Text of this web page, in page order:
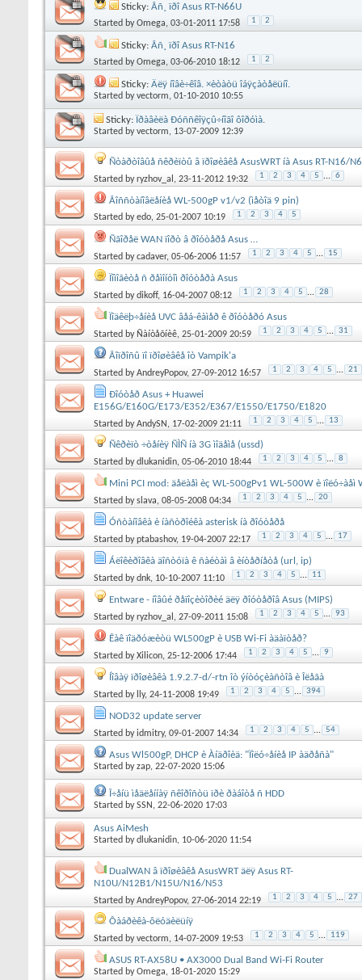
Sticky: Âñ¸ ïðî Asus RT-N66U
Started byOmega, 03-01-2011 17:58 1 2
Sticky: Âñ¸ ïðî Asus RT-N16
Started byOmega, 03-06-2010 18:12 1 2
Sticky: Äëÿ íîâè÷êîâ. ×èòàòü îáÿçàòåëüíî.
Started byvectorm, 01-10-2010 10:55
Sticky: Ïðàâèëà Ðóññêîÿçû÷íîãî ôîðóìà.
Started byvectorm, 13-07-2009 12:39
Ñòàðòîâûå ñêðèïòû â ïðîøèâêå AsusWRT íà Asus RT-N16/
Started byryzhov_al , 23-11-2012 19:32 1 2 3 4 5 ... 6
Âîññòàíîâëåíèå WL-500gP v1/v2 (ìåòîä 9 pin)
Started byedo, 25-01-2007 10:19 1 2 3 4 5
Ñãîðåë WAN ïîðò â ðîóòåðå Asus …
Started bycadaver, 05-06-2006 11:57 1 2 3 4 5 ... 15
Ïîìîãèòå ñ ðåìîíòîì ðîóòåðà Asus
Started bydikoff, 16-04-2007 08:12 1 2 3 4 5 ... 28
Ïîäêëþ÷åíèå UVC âåá-êàìåð ê ðîóòåðó Asus
Started by Ñàíòåõíèê, 25-01-2009 20:59 1 2 3 4 5 ... 31
Âîïðîñû ïî ïðîøèâêå îò Vampik'a
Started byAndreyPopov, 27-09-2012 16:57 1 2 3 4 5 ... 21
Ðîóòåð Asus + Huawei
E156G/E160G/E173/E352/E367/E1550/E1750/E1820
Started byAndySN , 17-02-2009 21:11 1 2 3 4 5 ... 13
Ñêðèïò ÷òåíèÿ ÑÌÑ íà 3G ìîäåìå (ussd)
Started bydlukanidin, 05-06-2010 18:44 1 2 3 4 5 ... 8
Mini PCI mod: äåëàåì èç WL-500gPv1 WL-500W è ïîëó÷àåì
Started byslava, 08-05-2008 04:34 1 2 3 4 5 ... 20
Óñòàíîâêà è íàñòðîéêà asterisk íà ðîóòåðå
Started byptabashov, 19-04-2007 22:17 1 2 3 4 5 ... 17
Áëîêèðîâêà äîñòóïà ê ñàéòàì â èíòåðíåòå (url, ip)
Started bydnk, 10-10-2007 11:10 1 2 3 4 5 ... 11
Entware - íîâûé ðåïîçèòîðèé äëÿ ðîóòåðîâ Asus (MIPS)
Started byryzhov_al , 27-09-2011 15:08 1 2 3 4 5 ... 93
Êàê ïîäðóæèòü WL500gP è USB Wi-Fi àäàïòåð?
Started byXilicon, 25-12-2006 17:44 1 2 3 4 5 ... 9
Íîâàÿ ïðîøèâêà 1.9.2.7-d/-rtn îò ýíòóçèàñòîâ è Îëåãà
Started by lly, 24-11-2008 19:49 1 2 3 4 5 ... 394
NOD32 update server
Started byidmitry, 09-01-2007 14:34 1 2 3 4 5 ... 54
Asus Wl500gP, DHCP è Àíäðîèä: "Ïîëó÷åíèå IP àäðåñà"
Started byzap, 22-07-2020 15:06
Î÷åíü ìåäëåííàÿ ñêîðîñòü ïðè ðàáîòå ñ HDD
Started bySSN , 22-06-2020 17:03
Asus AiMesh
Started bydlukanidin, 10-06-2020 11:54
DualWAN â ïðîøèâêå AsusWRT äëÿ Asus RT-
N10U/N12B1/N15U/N16/N53
Started byAndreyPopov, 27-06-2014 22:19 1 2 3 4 5 ... 27
Ôàáðèêà-ôëóäèëüíÿ
Started byvectorm, 14-07-2009 19:53 1 2 3 4 5 ... 119
ASUS RT-AX58U • AX3000 Dual Band Wi-Fi Router
Started byOmega, 18-01-2020 15:29